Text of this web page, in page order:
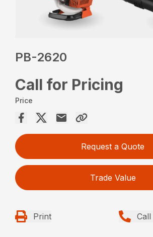
PB-2620
Call for Pricing
Price
Request a Quote
Trade Value
Print Call